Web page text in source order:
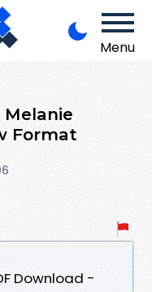
Menu
Format
Download -